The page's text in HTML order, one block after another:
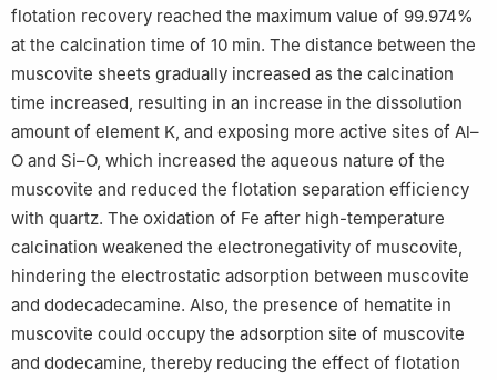
flotation recovery reached the maximum value of 99.974%
at the calcination time of 10 min. The distance between the
muscovite sheets gradually increased as the calcination
time increased, resulting in an increase in the dissolution
amount of element K, and exposing more active sites of Al–
O and Si–O, which increased the aqueous nature of the
muscovite and reduced the flotation separation efficiency
with quartz. The oxidation of Fe after high-temperature
calcination weakened the electronegativity of muscovite,
hindering the electrostatic adsorption between muscovite
and dodecadecamine. Also, the presence of hematite in
muscovite could occupy the adsorption site of muscovite
and dodecamine, thereby reducing the effect of flotation